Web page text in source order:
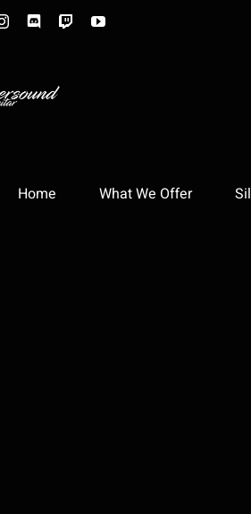
InstagramDiscordTwitchYouTube
Home What We Offer